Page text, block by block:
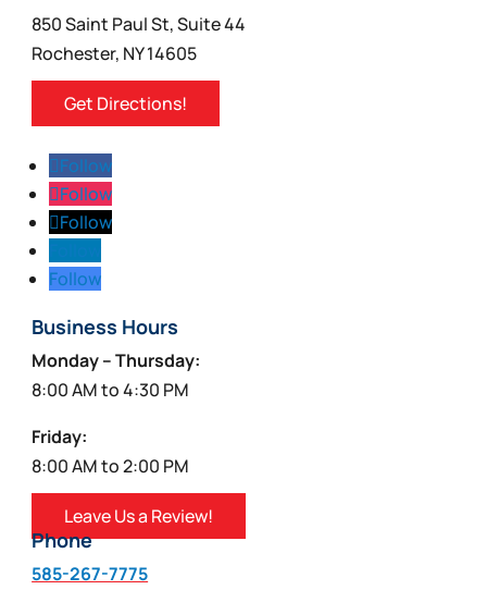
850 Saint Paul St, Suite 44
Rochester, NY 14605
Get Directions!
Follow
Follow
Follow
Follow
Business Hours
Monday – Thursday:
8:00 AM to 4:30 PM
Friday:
8:00 AM to 2:00 PM
Leave Us a Review!
Phone
585-267-7775